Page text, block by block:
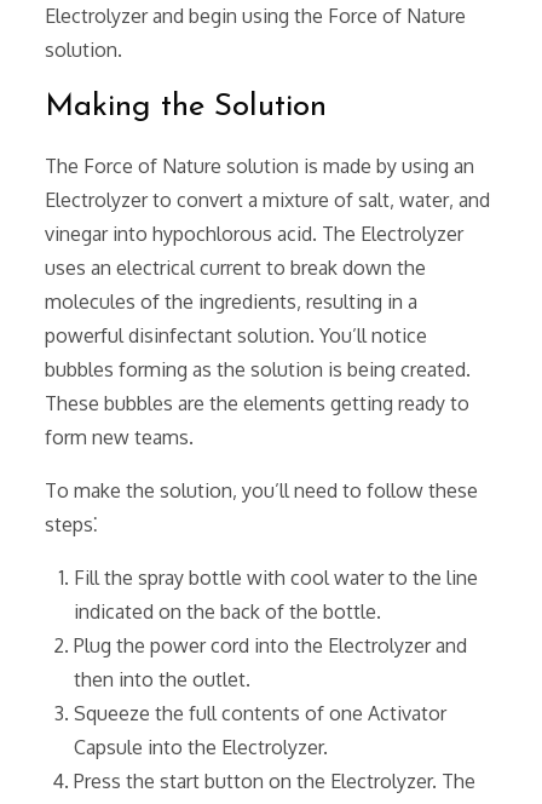
Electrolyzer and begin using the Force of Nature
solution.
Making the Solution
The Force of Nature solution is made by using an
Electrolyzer to convert a mixture of salt‚ water‚ and
vinegar into hypochlorous acid. The Electrolyzer
uses an electrical current to break down the
molecules of the ingredients‚ resulting in a
powerful disinfectant solution. You’ll notice
bubbles forming as the solution is being created.
These bubbles are the elements getting ready to
form new teams.
To make the solution‚ you’ll need to follow these
steps⁚
Fill the spray bottle with cool water to the line
indicated on the back of the bottle.
Plug the power cord into the Electrolyzer and
then into the outlet.
Squeeze the full contents of one Activator
Capsule into the Electrolyzer.
Press the start button on the Electrolyzer. The